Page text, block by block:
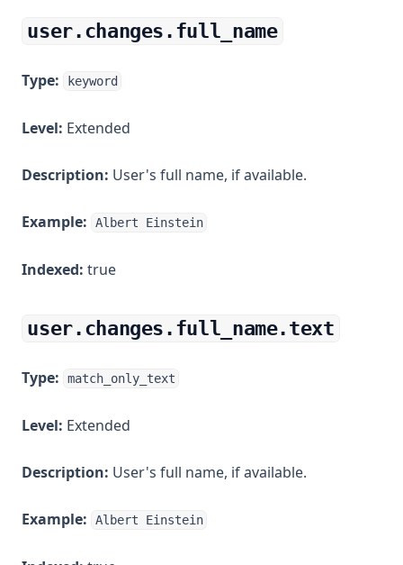
user.changes.full_name
Type: keyword
Level: Extended
Description: User's full name, if available.
Example: Albert Einstein
Indexed: true
user.changes.full_name.text
Type: match_only_text
Level: Extended
Description: User's full name, if available.
Example: Albert Einstein